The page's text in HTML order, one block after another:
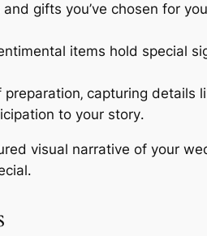
gifts you’ve chosen for
items hold special
capturing details
to your story․
visual narrative of your